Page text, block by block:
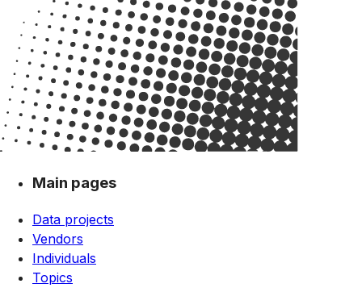
Main pages
Data projects
Vendors
Individuals
Topics